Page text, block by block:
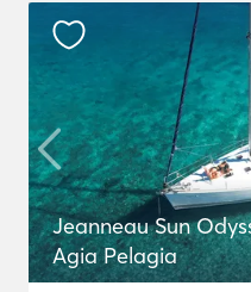
Jeanneau Sun
Agia Pelagia